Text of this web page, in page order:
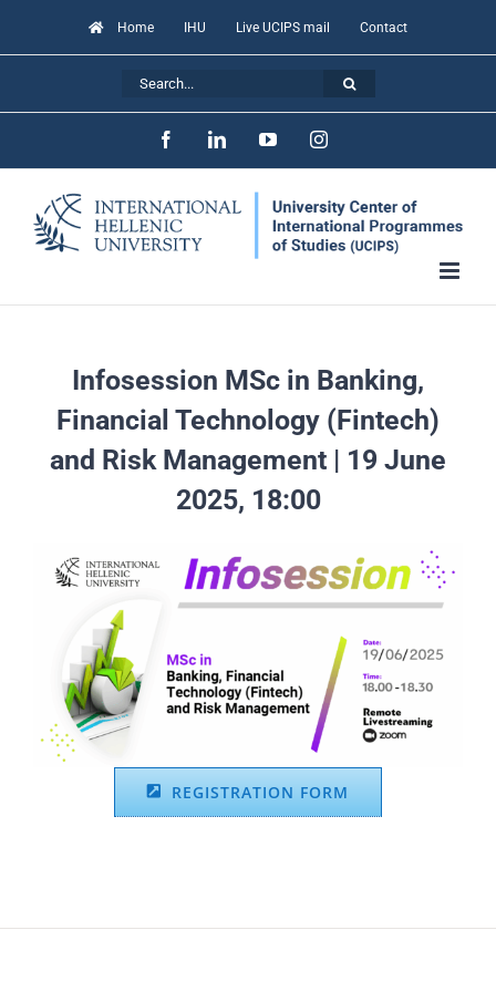
to
Home IHU Live UCIPS mail Contact
FacebookLinkedInYouTubeInstagram
Infosession MSc in Banking,
Financial Technology (Fintech)
and Risk Management | 19 June
2025, 18:00
REGISTRATION FORM